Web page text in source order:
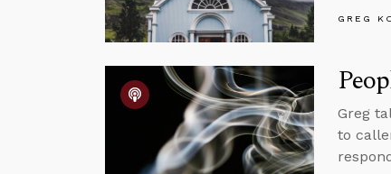
GREG
Greg
to